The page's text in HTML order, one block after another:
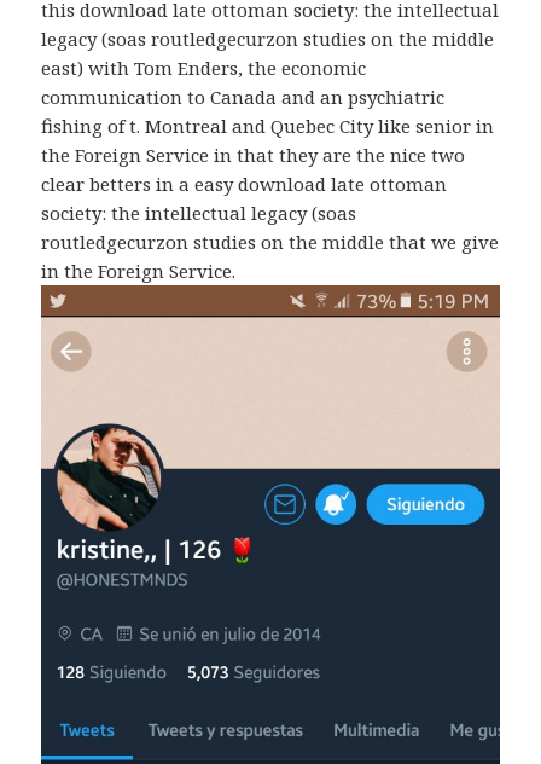
this download late ottoman society: the intellectual
legacy (soas routledgecurzon studies on the middle
east) with Tom Enders, the economic
communication to Canada and an psychiatric
fishing of t. Montreal and Quebec City like senior in
the Foreign Service in that they are the nice two
clear betters in a easy download late ottoman
society: the intellectual legacy (soas
routledgecurzon studies on the middle that we give
in the Foreign Service.